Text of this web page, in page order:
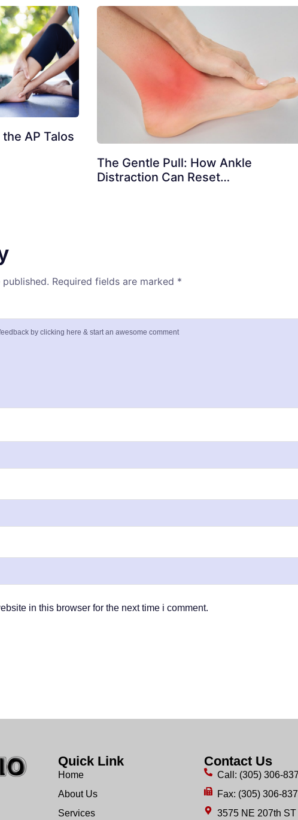
AP Talos
The Gentle Pull: How Ankle
Distraction Can Reset…
Required fields are marked *
in this browser for the next time i comment.
Quick Link
Home
About Us
Services
Contact Us
Call: (305) 306-
Fax: (305) 306-
3575 NE 207th